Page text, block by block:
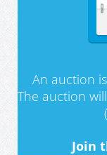
An auction
The auction
Join